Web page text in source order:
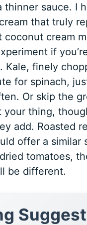
thinner sauce. I
that truly
coconut cream
if
Kale, finely
for spinach,
Or skip the
your thing,
add. Roasted
offer a similar
tomatoes,
be different.